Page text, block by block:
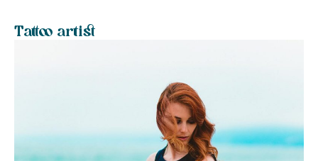
Tattoo artist